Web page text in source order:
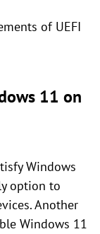
of UEFI
11 on
Windows
option to
Another
Windows 11